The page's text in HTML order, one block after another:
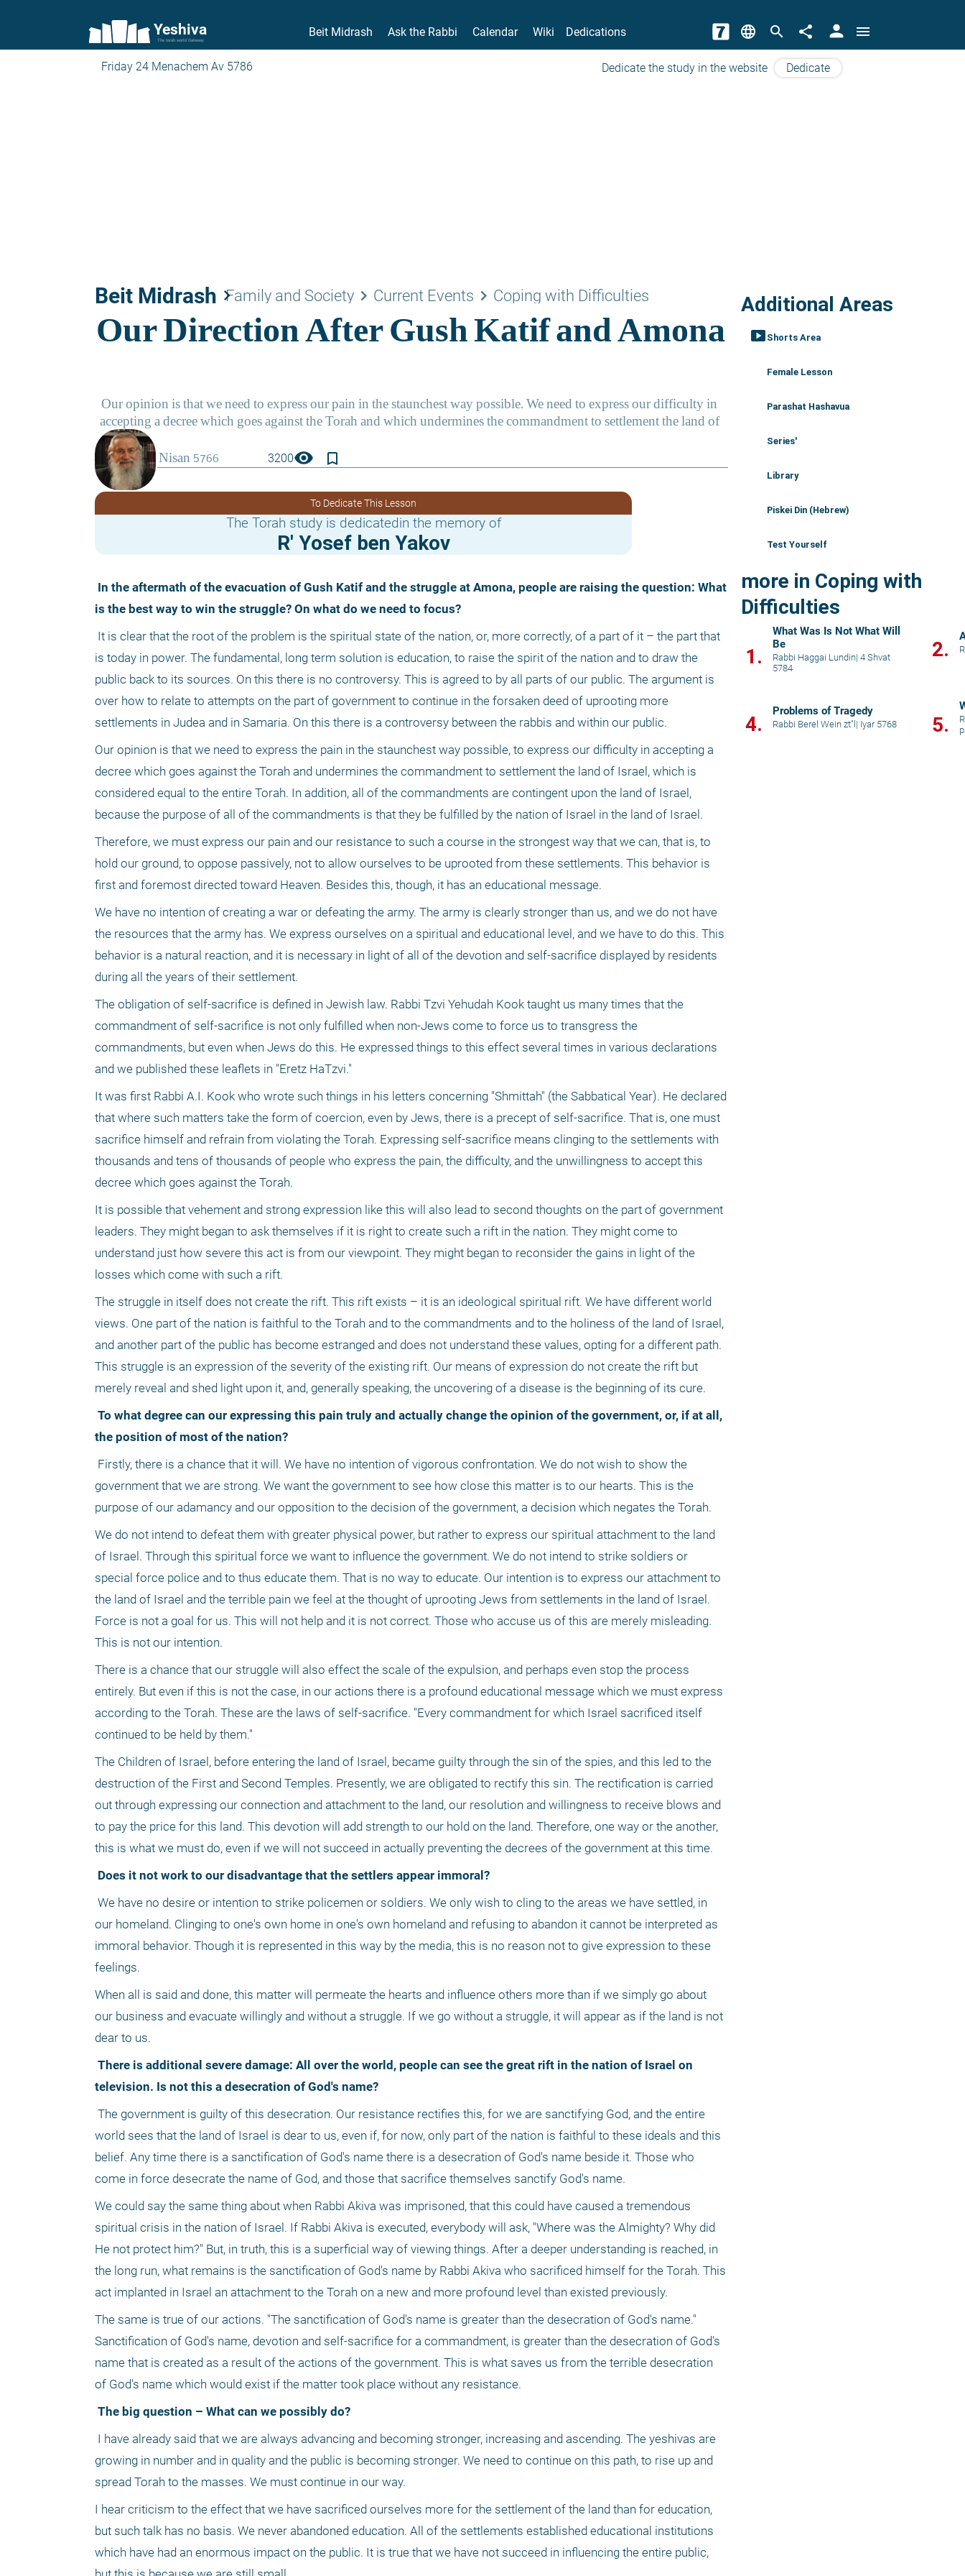
Yeshiva
The torah world Gateway
Beit Midrash Ask the Rabbi Calendar Wiki Dedications language search share person menu
Friday 24 Menachem Av 5786 Dedicate the study in the website Dedicate
Beit Midrash keyboard_arrow_right
Family and Society keyboard_arrow_right Current Events keyboard_arrow_right Coping with Difficulties
3200visibility bookmark_border
To Dedicate This Lesson
The Torah study is dedicatedin the memory of
R' Yosef ben Yakov
is the best way to win the struggle? On what do we need to focus?
is today in power. The fundamental, long term solution is education, to raise the spirit of the nation and to draw the
public back to its sources. On this there is no controversy. This is agreed to by all parts of our public. The argument is
over how to relate to attempts on the part of government to continue in the forsaken deed of uprooting more
settlements in Judea and in Samaria. On this there is a controversy between the rabbis and within our public.
Our opinion is that we need to express the pain in the staunchest way possible, to express our difficulty in accepting a
decree which goes against the Torah and undermines the commandment to settlement the land of Israel, which is
considered equal to the entire Torah. In addition, all of the commandments are contingent upon the land of Israel,
because the purpose of all of the commandments is that they be fulfilled by the nation of Israel in the land of Israel.
Therefore, we must express our pain and our resistance to such a course in the strongest way that we can, that is, to
hold our ground, to oppose passively, not to allow ourselves to be uprooted from these settlements. This behavior is
first and foremost directed toward Heaven. Besides this, though, it has an educational message.
We have no intention of creating a war or defeating the army. The army is clearly stronger than us, and we do not have
the resources that the army has. We express ourselves on a spiritual and educational level, and we have to do this. This
behavior is a natural reaction, and it is necessary in light of all of the devotion and self-sacrifice displayed by residents
during all the years of their settlement.
The obligation of self-sacrifice is defined in Jewish law. Rabbi Tzvi Yehudah Kook taught us many times that the
commandment of self-sacrifice is not only fulfilled when non-Jews come to force us to transgress the
commandments, but even when Jews do this. He expressed things to this effect several times in various declarations
and we published these leaflets in "Eretz HaTzvi."
It was first Rabbi A.I. Kook who wrote such things in his letters concerning "Shmittah" (the Sabbatical Year). He declared
that where such matters take the form of coercion, even by Jews, there is a precept of self-sacrifice. That is, one must
sacrifice himself and refrain from violating the Torah. Expressing self-sacrifice means clinging to the settlements with
thousands and tens of thousands of people who express the pain, the difficulty, and the unwillingness to accept this
decree which goes against the Torah.
It is possible that vehement and strong expression like this will also lead to second thoughts on the part of government
leaders. They might began to ask themselves if it is right to create such a rift in the nation. They might come to
understand just how severe this act is from our viewpoint. They might began to reconsider the gains in light of the
losses which come with such a rift.
The struggle in itself does not create the rift. This rift exists – it is an ideological spiritual rift. We have different world
views. One part of the nation is faithful to the Torah and to the commandments and to the holiness of the land of Israel,
and another part of the public has become estranged and does not understand these values, opting for a different path.
This struggle is an expression of the severity of the existing rift. Our means of expression do not create the rift but
merely reveal and shed light upon it, and, generally speaking, the uncovering of a disease is the beginning of its cure.
the position of most of the nation?
government that we are strong. We want the government to see how close this matter is to our hearts. This is the
purpose of our adamancy and our opposition to the decision of the government, a decision which negates the Torah.
We do not intend to defeat them with greater physical power, but rather to express our spiritual attachment to the land
of Israel. Through this spiritual force we want to influence the government. We do not intend to strike soldiers or
special force police and to thus educate them. That is no way to educate. Our intention is to express our attachment to
the land of Israel and the terrible pain we feel at the thought of uprooting Jews from settlements in the land of Israel.
Force is not a goal for us. This will not help and it is not correct. Those who accuse us of this are merely misleading.
This is not our intention.
There is a chance that our struggle will also effect the scale of the expulsion, and perhaps even stop the process
entirely. But even if this is not the case, in our actions there is a profound educational message which we must express
according to the Torah. These are the laws of self-sacrifice. "Every commandment for which Israel sacrificed itself
continued to be held by them."
The Children of Israel, before entering the land of Israel, became guilty through the sin of the spies, and this led to the
destruction of the First and Second Temples. Presently, we are obligated to rectify this sin. The rectification is carried
out through expressing our connection and attachment to the land, our resolution and willingness to receive blows and
to pay the price for this land. This devotion will add strength to our hold on the land. Therefore, one way or the another,
this is what we must do, even if we will not succeed in actually preventing the decrees of the government at this time.
Does it not work to our disadvantage that the settlers appear immoral?
our homeland. Clinging to one's own home in one's own homeland and refusing to abandon it cannot be interpreted as
immoral behavior. Though it is represented in this way by the media, this is no reason not to give expression to these
feelings.
When all is said and done, this matter will permeate the hearts and influence others more than if we simply go about
our business and evacuate willingly and without a struggle. If we go without a struggle, it will appear as if the land is not
dear to us.
television. Is not this a desecration of God's name?
world sees that the land of Israel is dear to us, even if, for now, only part of the nation is faithful to these ideals and this
belief. Any time there is a sanctification of God's name there is a desecration of God's name beside it. Those who
come in force desecrate the name of God, and those that sacrifice themselves sanctify God's name.
We could say the same thing about when Rabbi Akiva was imprisoned, that this could have caused a tremendous
spiritual crisis in the nation of Israel. If Rabbi Akiva is executed, everybody will ask, "Where was the Almighty? Why did
He not protect him?" But, in truth, this is a superficial way of viewing things. After a deeper understanding is reached, in
the long run, what remains is the sanctification of God's name by Rabbi Akiva who sacrificed himself for the Torah. This
act implanted in Israel an attachment to the Torah on a new and more profound level than existed previously.
The same is true of our actions. "The sanctification of God's name is greater than the desecration of God's name."
Sanctification of God's name, devotion and self-sacrifice for a commandment, is greater than the desecration of God's
name that is created as a result of the actions of the government. This is what saves us from the terrible desecration
of God's name which would exist if the matter took place without any resistance.
The big question – What can we possibly do?
growing in number and in quality and the public is becoming stronger. We need to continue on this path, to rise up and
spread Torah to the masses. We must continue in our way.
I hear criticism to the effect that we have sacrificed ourselves more for the settlement of the land than for education,
but such talk has no basis. We never abandoned education. All of the settlements established educational institutions
which have had an enormous impact on the public. It is true that we have not succeed in influencing the entire public,
Additional Areas
smart_display Shorts Area
Female Lesson
Parashat Hashavua
Series'
Library
Piskei Din (Hebrew)
Test Yourself
more in Coping with
Difficulties
1.
What Was Is Not What Will
Be
Rabbi Haggai Lundin| 4 Shvat
5784
2.
4.
Problems of Tragedy
Rabbi Berel Wein zt"l | Iyar 5768 5.